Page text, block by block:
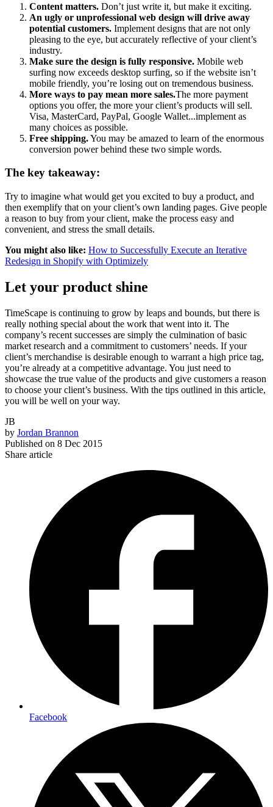
Content matters. Don’t just write it, but make it exciting.
An ugly or unprofessional web design will drive away
potential customers. Implement designs that are not only
pleasing to the eye, but accurately reflective of your client’s
industry.
Make sure the design is fully responsive. Mobile web
surfing now exceeds desktop surfing, so if the website isn’t
mobile friendly, you’re losing out on tremendous business.
More ways to pay mean more sales.The more payment
options you offer, the more your client’s products will sell.
Visa, MasterCard, PayPal, Google Wallet...implement as
many choices as possible.
Free shipping.You may be amazed to learn of the enormous
conversion power behind these two simple words.
The key takeaway:
Try to imagine what would get you excited to buy a product, and
then exemplify that on your client’s own landing pages. Give people
a reason to buy from your client, make the process easy and
convenient, and stress the small details.
You might also like: How to Successfully Execute an Iterative
Redesign in Shopify with Optimizely
Let your product shine
TimeScape is continuing to grow by leaps and bounds, but there is
really nothing special about the work that went into it. The
company’s recent successes are simply the culmination of basic
market research and a commitment to customers’ needs. If your
client’s merchandise is desirable enough to warrant a high price tag,
you’re already at a competitive advantage. You just need to
showcase the true value of the products and give customers a reason
to choose your client’s business. With the tips outlined in this article,
you will be well on your way.
JB
by Jordan Brannon
Published on 8 Dec 2015
Share article
Facebook